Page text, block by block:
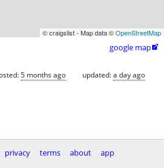
© craigslist - Map data ©OpenStreetMap
google map
5 months ago updated:a day ago
privacy terms about
app